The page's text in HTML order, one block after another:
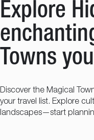
Nuevo Laredo
Real Inn Nuevo
San Luis Potosí
Real Inn San Luis
Tijuana
Real Inn Tijuana
Explore
Towns
Discover the Magical
your travel list. Explore
landscapes—start